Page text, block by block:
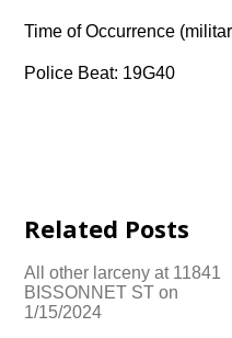
Time of Occurrence
Police Beat: 19G40
Related Posts
All other larceny at 11841
BISSONNET ST on
1/15/2024